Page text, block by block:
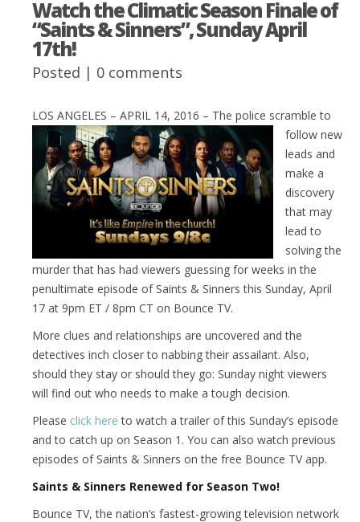
Watch the Climatic Season Finale of
“Saints & Sinners”, Sunday April
17th!
Posted | 0 comments
LOS ANGELES – APRIL 14, 2016 – The police scramble to
follow new
leads and
make a
discovery
that may
lead to
solving the
murder that has had viewers guessing for weeks in the
penultimate episode of Saints & Sinners this Sunday, April
17 at 9pm ET / 8pm CT on Bounce TV.
More clues and relationships are uncovered and the
detectives inch closer to nabbing their assailant. Also,
should they stay or should they go: Sunday night viewers
will find out who needs to make a tough decision.
Please click here to watch a trailer of this Sunday’s episode
and to catch up on Season 1. You can also watch previous
episodes of Saints & Sinners on the free Bounce TV app.
Saints & Sinners Renewed for Season Two!
Bounce TV, the nation’s fastest-growing television network